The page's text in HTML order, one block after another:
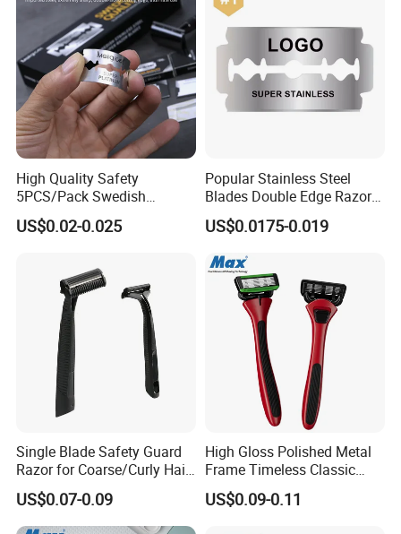
High Quality Safety
5PCS/Pack Swedish
Stainless Steel Double
Edges Shaving Razor Blade
US$0.02-0.025
Popular Stainless Steel
Blades Double Edge Razor
Blade with High Quality
Custom Logo
US$0.0175-0.019
Single Blade Safety Guard
Razor for Coarse/Curly Hair
- Anti Bumps & Irritation,
Pivoting Head Razor
US$0.07-0.09
High Gloss Polished Metal
Frame Timeless Classic
Safety Razor Product
US$0.09-0.11